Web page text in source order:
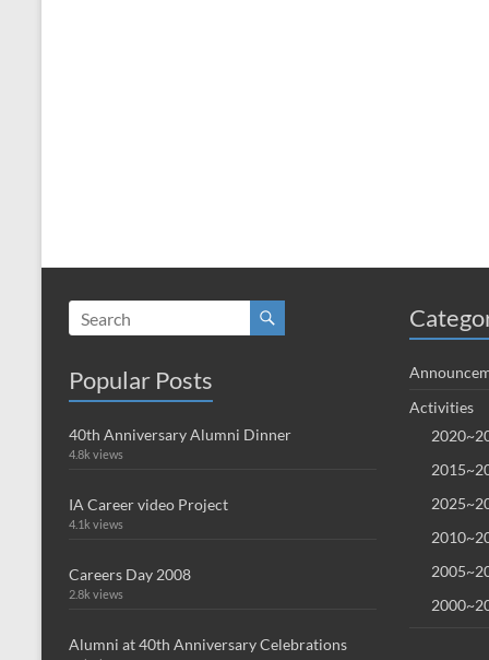
Popular Posts
40th Anniversary Alumni Dinner
4.8k views
IA Career video Project
4.1k views
Careers Day 2008
2.8k views
Alumni at 40th Anniversary Celebrations
Activities